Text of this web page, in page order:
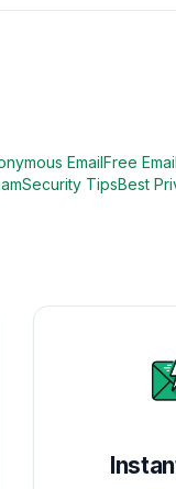
EmailFree Email
Security TipsBest